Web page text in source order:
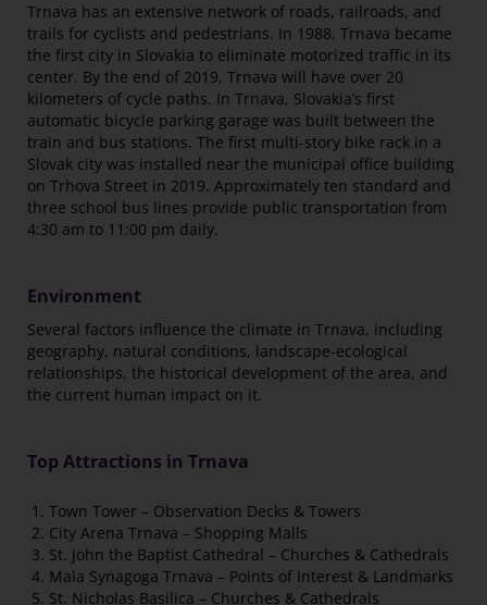
Trnava has an extensive network of roads, railroads, and
trails for cyclists and pedestrians. In 1988, Trnava became
the first city in Slovakia to eliminate motorized traffic in its
center. By the end of 2019, Trnava will have over 20
kilometers of cycle paths. In Trnava, Slovakia’s first
automatic bicycle parking garage was built between the
train and bus stations. The first multi-story bike rack in a
Slovak city was installed near the municipal office building
on Trhova Street in 2019. Approximately ten standard and
three school bus lines provide public transportation from
4:30 am to 11:00 pm daily.
Environment
Several factors influence the climate in Trnava, including
geography, natural conditions, landscape-ecological
relationships, the historical development of the area, and
the current human impact on it.
Top Attractions in Trnava
Town Tower – Observation Decks & Towers
City Arena Trnava – Shopping Malls
St. John the Baptist Cathedral – Churches & Cathedrals
Mala Synagoga Trnava – Points of Interest & Landmarks
St. Nicholas Basilica – Churches & Cathedrals